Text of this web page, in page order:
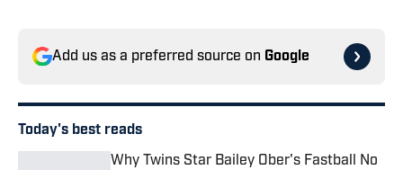
Add us as a preferred source on Google
Today's best reads
Why Twins Star Bailey Ober's Fastball No